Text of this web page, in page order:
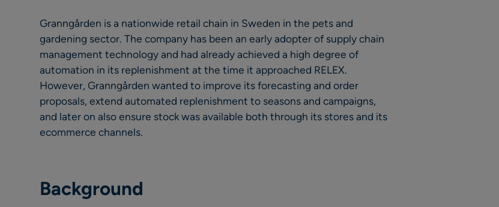
Granngården is a nationwide retail chain in Sweden in the pets and
gardening sector. The company has been an early adopter of supply chain
management technology and had already achieved a high degree of
automation in its replenishment at the time it approached RELEX.
However, Granngården wanted to improve its forecasting and order
proposals, extend automated replenishment to seasons and campaigns,
and later on also ensure stock was available both through its stores and its
ecommerce channels.
Background